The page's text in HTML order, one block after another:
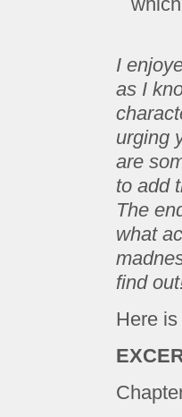
I
as I
urging
are
to add
The
what
find
Here